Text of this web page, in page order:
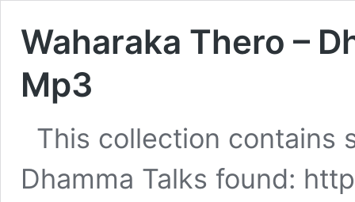
Waharaka Thero –
Mp3
This collection contains
Dhamma Talks found: